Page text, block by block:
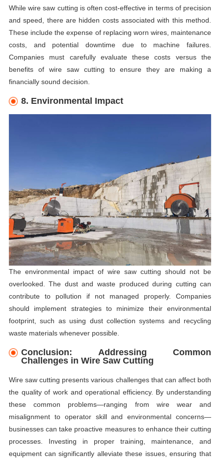
While wire saw cutting is often cost-effective in terms of precision
and speed, there are hidden costs associated with this method.
These include the expense of replacing worn wires, maintenance
costs, and potential downtime due to machine failures.
Companies must carefully evaluate these costs versus the
benefits of wire saw cutting to ensure they are making a
financially sound decision.
8. Environmental Impact
The environmental impact of wire saw cutting should not be
overlooked. The dust and waste produced during cutting can
contribute to pollution if not managed properly. Companies
should implement strategies to minimize their environmental
footprint, such as using dust collection systems and recycling
waste materials whenever possible.
Conclusion: Addressing Common
Challenges in Wire Saw Cutting
Wire saw cutting presents various challenges that can affect both
the quality of work and operational efficiency. By understanding
these common problems—ranging from wire wear and
misalignment to operator skill and environmental concerns—
businesses can take proactive measures to enhance their cutting
processes. Investing in proper training, maintenance, and
equipment can significantly alleviate these issues, ensuring that